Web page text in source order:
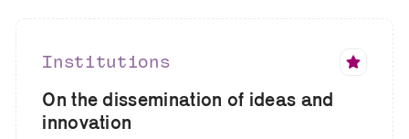
Institutions
On the dissemination of ideas and
innovation